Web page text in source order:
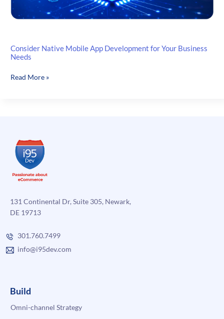
Consider Native Mobile App Development for Your Business
Needs
Consider
Your
Business
Needs
Read More »
131 Continental Dr, Suite 305, Newark,
DE 19713
301.760.7499
info@i95dev.com
Build
Omni-channel Strategy